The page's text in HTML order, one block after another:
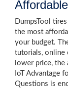
DumpsTool
the most
your budget.
tutorials, online
lower price,
IoT Advantage
Questions is